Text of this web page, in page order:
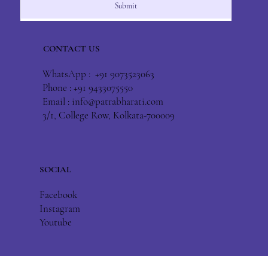
Submit
CONTACT US
WhatsApp : +91 9073523063
Phone : +91 9433075550
Email : info@patrabharati.com
3/1, College Row, Kolkata-700009
SOCIAL
Facebook
Instagram
Youtube